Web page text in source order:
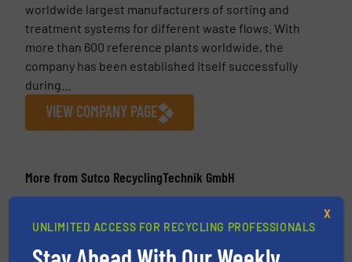
worldwide largest manufacturers of sorting and
treatment systems for different waste flows. With
more than 600 reference plants worldwide, the
company has been established itself successfully
during...
VIEW COMPANY PAGE
More from Sutco RecyclingTechnik GmbH
21 April 2026
From Scratch Following A Fire
UNLIMITED ACCESS FOR RECYCLING PROFESSIONALS
X